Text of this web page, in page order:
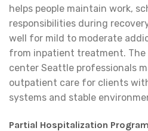
helps people maintain work,
responsibilities during
well for mild to moderate
from inpatient treatment.
center Seattle professionals
outpatient care for clients
systems and stable
Partial Hospitalization